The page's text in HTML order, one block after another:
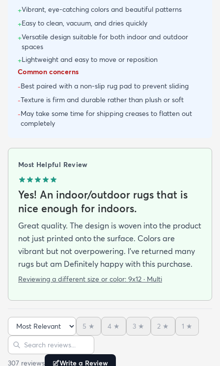
+Vibrant, eye-catching colors and beautiful patterns
+Easy to clean, vacuum, and dries quickly
+Versatile design suitable for both indoor and outdoor
spaces
+Lightweight and easy to move or reposition
Common concerns
-Best paired with a non-slip rug pad to prevent sliding
-Texture is firm and durable rather than plush or soft
-May take some time for shipping creases to flatten out
completely
Most Helpful Review
Yes! An indoor/outdoor rugs that is
nice enough for indoors.
Great quality. The design is woven into the product
not just printed onto the surface. Colors are
vibrant but not overpowering. I’ve returned many
rugs but am Definitely happy with this purchase.
Reviewing a different size or color: 9x12 · Multi
Sort reviews
5 ★ 4 ★ 3 ★ 2 ★ 1 ★
Search reviews
307 reviews Write a Review